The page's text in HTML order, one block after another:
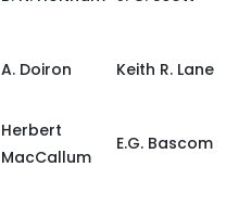
A. Doiron Keith R. Lane
Herbert
MacCallum
E.G. Bascom